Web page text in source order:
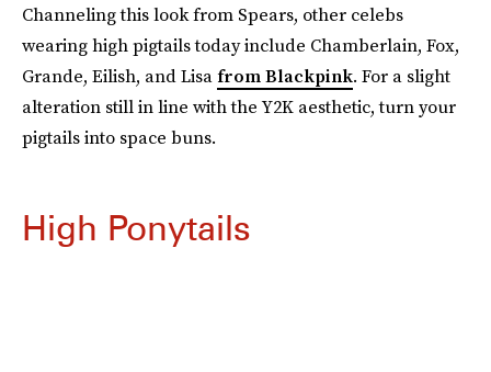
Channeling this look from Spears, other celebs
wearing high pigtails today include Chamberlain, Fox,
Grande, Eilish, and Lisafrom Blackpink. For a slight
alteration still in line with the Y2K aesthetic, turn your
pigtails into space buns.
High Ponytails